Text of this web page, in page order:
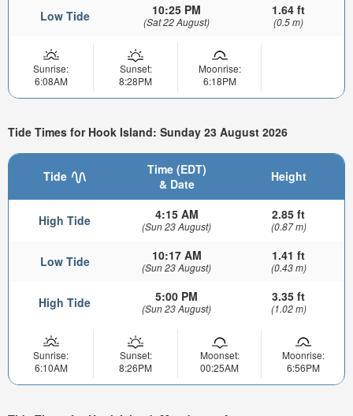
Low Tide 10:25 PM
(Sat 22 August)
1.64 ft
(0.5 m)
Sunrise:
6:08AM
Sunset:
8:28PM
Moonrise:
6:18PM
Tide Times for Hook Island: Sunday 23 August 2026
Tide
Time (EDT)
& Date
Height
High Tide 4:15 AM
(Sun 23 August)
2.85 ft
(0.87 m)
Low Tide 10:17 AM
(Sun 23 August)
1.41 ft
(0.43 m)
High Tide 5:00 PM
(Sun 23 August)
3.35 ft
(1.02 m)
Sunrise:
6:10AM
Sunset:
8:26PM
Moonset:
00:25AM
Moonrise:
6:56PM